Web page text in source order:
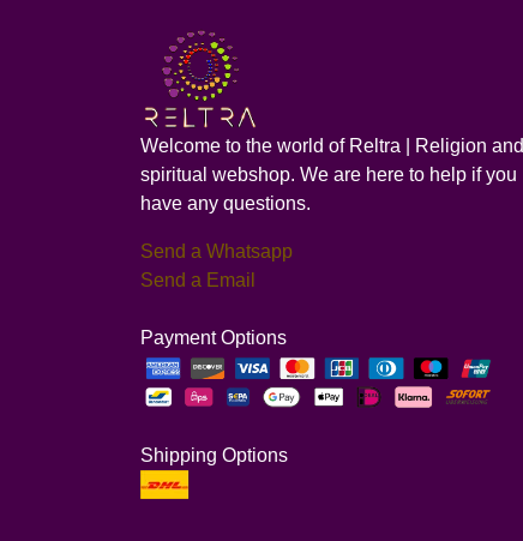
Welcome to the world of Reltra | Religion and
spiritual webshop. We are here to help if you
have any questions.
Send a Whatsapp
Send a Email
Payment Options
Shipping Options